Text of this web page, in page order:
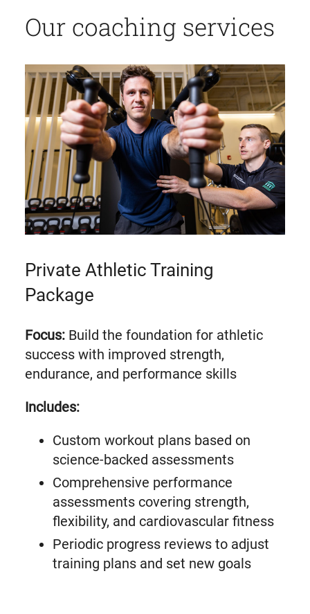
Our coaching services
Private Athletic Training
Package
Focus: Build the foundation for athletic
success with improved strength,
endurance, and performance skills
Includes:
Custom workout plans based on
science-backed assessments
Comprehensive performance
assessments covering strength,
flexibility, and cardiovascular fitness
Periodic progress reviews to adjust
training plans and set new goals